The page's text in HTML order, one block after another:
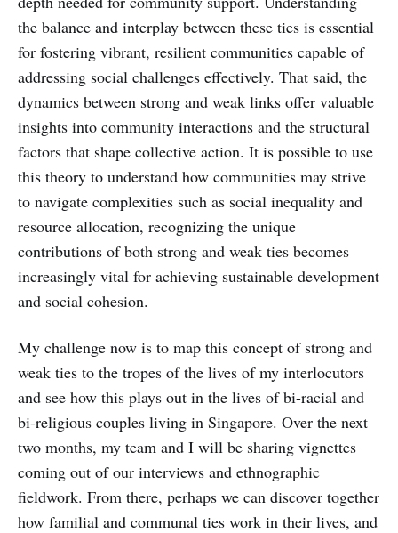
the balance and interplay between these ties is essential
for fostering vibrant, resilient communities capable of
addressing social challenges effectively. That said, the
dynamics between strong and weak links offer valuable
insights into community interactions and the structural
factors that shape collective action. It is possible to use
this theory to understand how communities may strive
to navigate complexities such as social inequality and
resource allocation, recognizing the unique
contributions of both strong and weak ties becomes
increasingly vital for achieving sustainable development
and social cohesion.
My challenge now is to map this concept of strong and
weak ties to the tropes of the lives of my interlocutors
and see how this plays out in the lives of bi-racial and
bi-religious couples living in Singapore. Over the next
two months, my team and I will be sharing vignettes
coming out of our interviews and ethnographic
fieldwork. From there, perhaps we can discover together
how familial and communal ties work in their lives, and